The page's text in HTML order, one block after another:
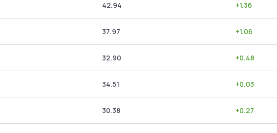
42.94 +1.36
37.97 +1.06
32.90 +0.48
34.51 +0.03
30.38 +0.27